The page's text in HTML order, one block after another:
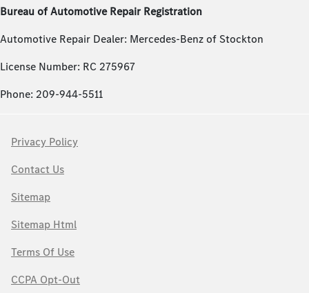
Bureau of Automotive Repair Registration
Automotive Repair Dealer: Mercedes-Benz of Stockton
License Number: RC 275967
Phone: 209-944-5511
Privacy Policy
Contact Us
Sitemap
Sitemap Html
Terms Of Use
CCPA Opt-Out